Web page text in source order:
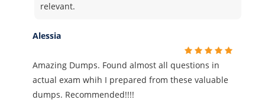
relevant.
Alessia
Amazing Dumps. Found almost all questions in
actual exam whih I prepared from these valuable
dumps. Recommended!!!!